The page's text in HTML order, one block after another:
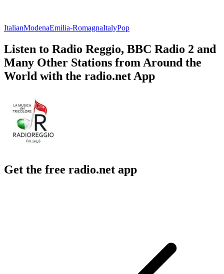
ItalianModenaEmilia-RomagnaItalyPop
Listen to Radio Reggio, BBC Radio 2 and
Many Other Stations from Around the
World with the radio.net App
Get the free radio.net app